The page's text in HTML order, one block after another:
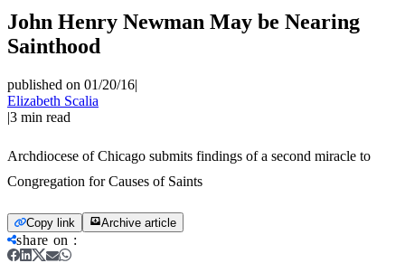
John Henry Newman May be Nearing
Sainthood
published on 01/20/16|
Elizabeth Scalia
|3 min read
Archdiocese of Chicago submits findings of a second miracle to
Congregation for Causes of Saints
Copy link Archive article
share on :